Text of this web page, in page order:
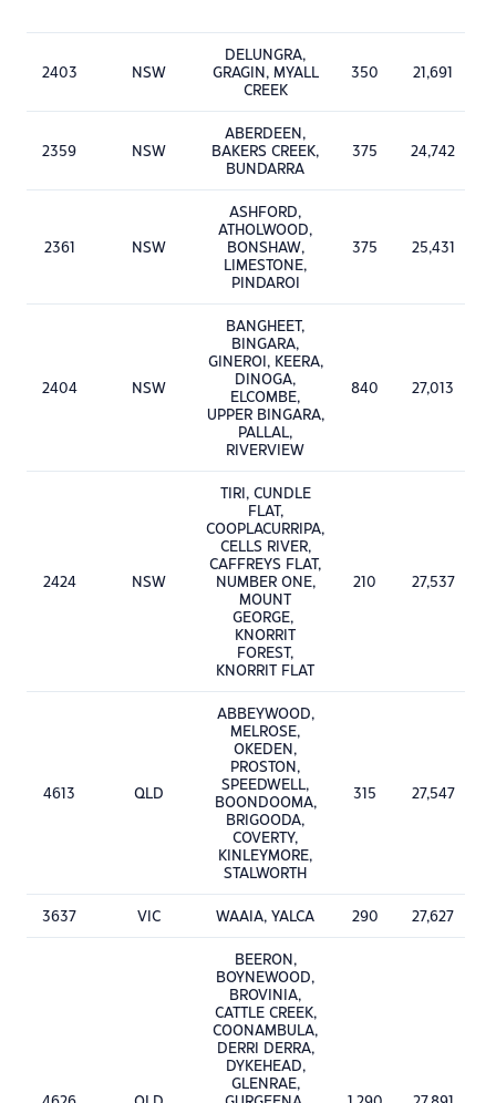
2403 NSW
DELUNGRA,
GRAGIN, MYALL
CREEK
350 21,691
2359 NSW
ABERDEEN,
BAKERS CREEK,
BUNDARRA
375 24,742
2361 NSW
ASHFORD,
ATHOLWOOD,
BONSHAW,
LIMESTONE,
PINDAROI
375 25,431
2404 NSW
BANGHEET,
BINGARA,
GINEROI, KEERA,
DINOGA,
ELCOMBE,
UPPER BINGARA,
PALLAL,
RIVERVIEW
840 27,013
2424 NSW
TIRI, CUNDLE
FLAT,
COOPLACURRIPA,
CELLS RIVER,
CAFFREYS FLAT,
NUMBER ONE,
MOUNT
GEORGE,
KNORRIT
FOREST,
KNORRIT FLAT
210 27,537
4613 QLD
ABBEYWOOD,
MELROSE,
OKEDEN,
PROSTON,
SPEEDWELL,
BOONDOOMA,
BRIGOODA,
COVERTY,
KINLEYMORE,
STALWORTH
315 27,547
3637 VIC WAAIA, YALCA 290 27,627
BEERON,
BOYNEWOOD,
BROVINIA,
CATTLE CREEK,
COONAMBULA,
DERRI DERRA,
DYKEHEAD,
GLENRAE,